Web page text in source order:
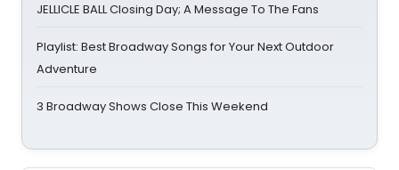
JELLICLE BALL Closing Day; A Message To The Fans
Playlist: Best Broadway Songs for Your Next Outdoor
Adventure
3 Broadway Shows Close This Weekend